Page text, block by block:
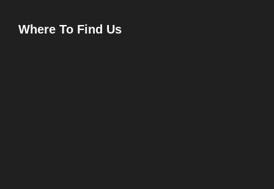
Where To Find Us